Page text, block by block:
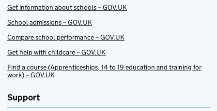
Get information about schools – GOV.UK
School admissions – GOV.UK
Compare school performance – GOV.UK
Get help with childcare – GOV.UK
Find a course (Apprenticeships, 14 to 19 education and training for
work) – GOV.UK
Support